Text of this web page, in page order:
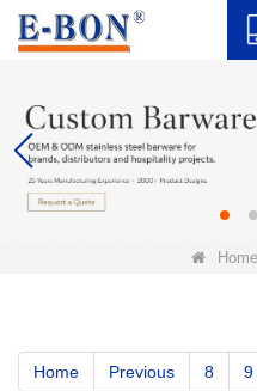
Home
Home Previous 8 9